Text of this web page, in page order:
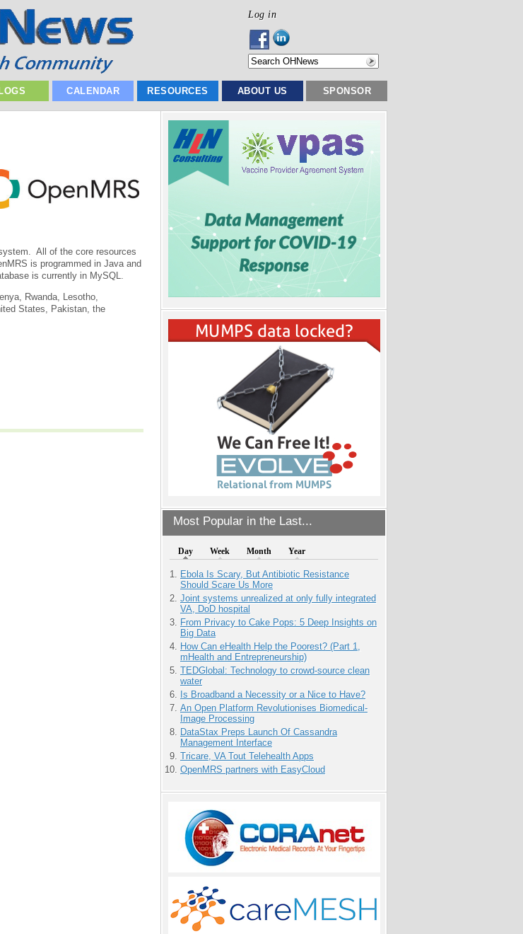
Log in
CALENDAR RESOURCES ABOUT US SPONSOR
Most Popular in the Last...
Day Week Month Year
Ebola Is Scary, But Antibiotic Resistance
Should Scare Us More
Joint systems unrealized at only fully integrated
VA, DoD hospital
From Privacy to Cake Pops: 5 Deep Insights on
Big Data
How Can eHealth Help the Poorest? (Part 1,
mHealth and Entrepreneurship)
TEDGlobal: Technology to crowd-source clean
water
Is Broadband a Necessity or a Nice to Have?
An Open Platform Revolutionises Biomedical-
Image Processing
DataStax Preps Launch Of Cassandra
Management Interface
Tricare, VA Tout Telehealth Apps
OpenMRS partners with EasyCloud
All of the core resources
is programmed in Java and
is currently in MySQL.
Rwanda, Lesotho,
States, Pakistan, the